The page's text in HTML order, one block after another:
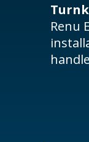
Renu